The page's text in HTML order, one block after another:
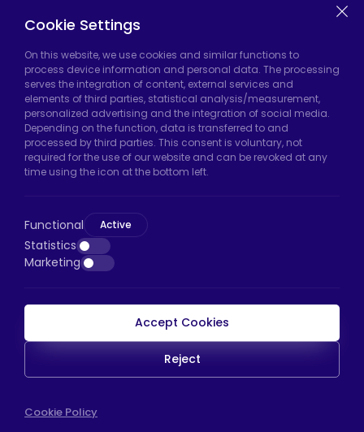
Hadımköy Factory:Atatürk Industrial Zone,
Uzunçayır Street, No:11 Hadımköy, 34555
Arnavutköy/Istanbul
Phone:+90 212 640 66 46
Email:export@htscaster.com
Bayrampaşa/Istanbul
Phone:+90 530 044 64 87
HTS Payment
Copyright © 2023 |
Cookie Settings
On this website, we use cookies and similar functions to
process device information and personal data. The processing
serves the integration of content, external services and
elements of third parties, statistical analysis/measurement,
personalized advertising and the integration of social media.
Depending on the function, data is transferred to and
processed by third parties. This consent is voluntary, not
required for the use of our website and can be revoked at any
time using the icon at the bottom left.
Functional Active
Statistics
Marketing
Accept Cookies
Reject
Cookie Policy